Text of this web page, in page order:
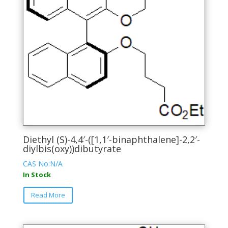
chosen
product
page
Diethyl (S)-4,4′-([1,1′-binaphthalene]-2,2′-
diylbis(oxy))dibutyrate
CAS No:N/A
In Stock
Read More
This